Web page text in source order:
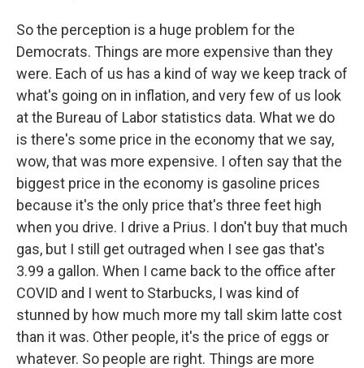
So the perception is a huge problem for the
Democrats. Things are more expensive than they
were. Each of us has a kind of way we keep track of
what's going on in inflation, and very few of us look
at the Bureau of Labor statistics data. What we do
is there's some price in the economy that we say,
wow, that was more expensive. I often say that the
biggest price in the economy is gasoline prices
because it's the only price that's three feet high
when you drive. I drive a Prius. I don't buy that much
gas, but I still get outraged when I see gas that's
3.99 a gallon. When I came back to the office after
COVID and I went to Starbucks, I was kind of
stunned by how much more my tall skim latte cost
than it was. Other people, it's the price of eggs or
whatever. So people are right. Things are more